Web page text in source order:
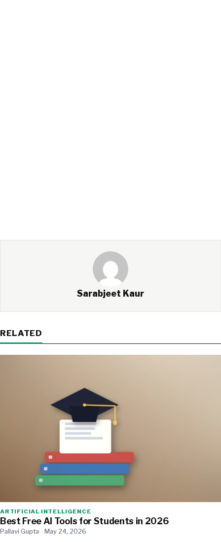
Sarabjeet Kaur
RELATED
ARTIFICIAL INTELLIGENCE
Best Free AI Tools for Students in 2026
Pallavi Gupta May 24, 2026